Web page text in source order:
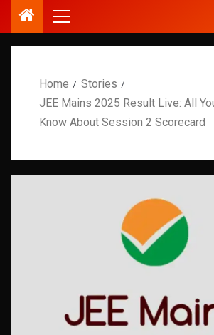
Home
Stories
JEE Mains 2025 Result Live: All
Know About Session 2 Scorecard